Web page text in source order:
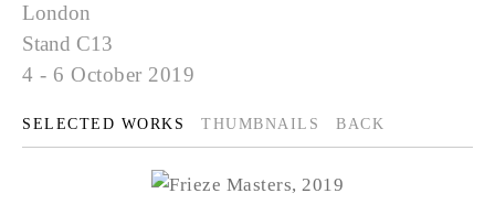
London
Stand C13
4 - 6 October 2019
SELECTED WORKS THUMBNAILS BACK